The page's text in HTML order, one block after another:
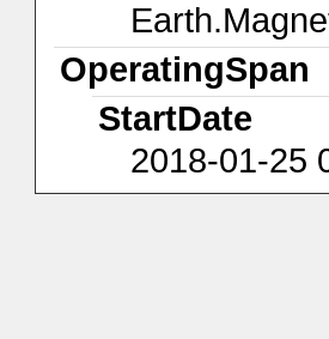
OperatingSpan
StartDate
2018-01-25